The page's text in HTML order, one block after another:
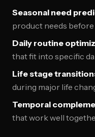
Seasonal need
product needs
Daily routine
that fit into specific
Life stage
during major life
Temporal
that work well